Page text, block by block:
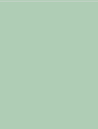
Holiday Cottages
might just be the